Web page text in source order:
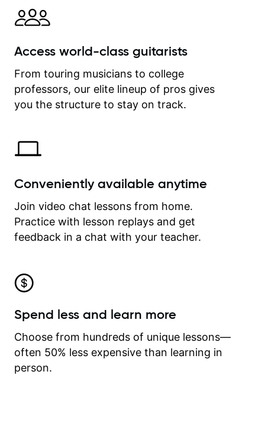
explanatory notes are sent
separately for me to file/print and I
between lessons and get a prompt
on my account with til.co, so I can
revisit and review lessons at any
time.
Access world-class guitarists
From touring musicians to college
professors, our elite lineup of pros gives
you the structure to stay on track.
Conveniently available anytime
Join video chat lessons from home.
Practice with lesson replays and get
feedback in a chat with your teacher.
Spend less and learn more
Choose from hundreds of unique lessons—
often 50% less expensive than learning in
person.